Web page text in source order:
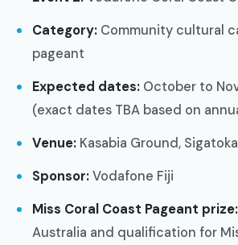
Category: Community cultural
pageant
Expected dates: October to
(exact dates TBA based on
Venue: Kasabia Ground,
Sponsor:Vodafone Fiji
Miss Coral Coast Pageant prize:
Australia and qualification for